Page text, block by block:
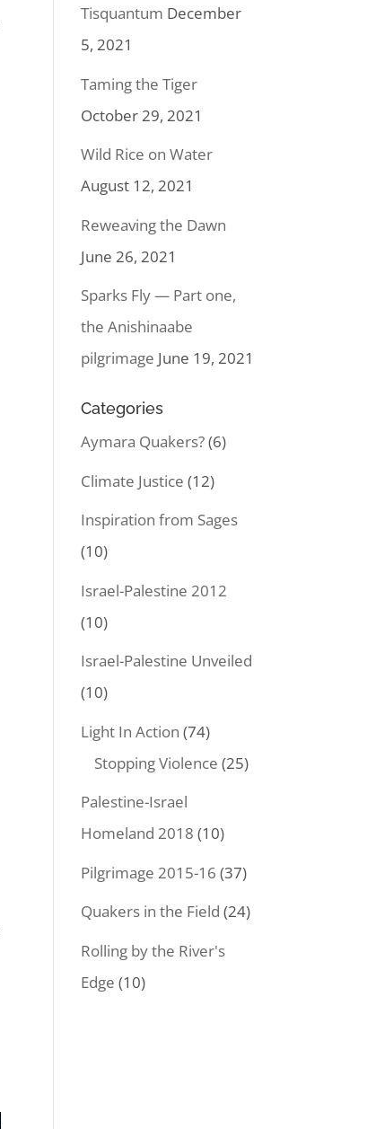
Tisquantum December
5, 2021
Taming the Tiger
October 29, 2021
Wild Rice on Water
August 12, 2021
Reweaving the Dawn
June 26, 2021
Sparks Fly — Part one,
the Anishinaabe
pilgrimage June 19, 2021
Categories
Aymara Quakers?(6)
Climate Justice (12)
Inspiration from Sages
(10)
Israel-Palestine 2012
(10)
Israel-Palestine Unveiled
(10)
Light In Action (74)
Stopping Violence (25)
Palestine-Israel
Homeland 2018 (10)
Pilgrimage 2015-16 (37)
Quakers in the Field (24)
Rolling by the River's
Edge (10)